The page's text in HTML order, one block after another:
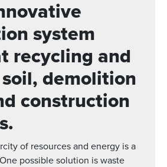
system
recycling and
demolition
construction
of resources and energy is a
possible solution is waste